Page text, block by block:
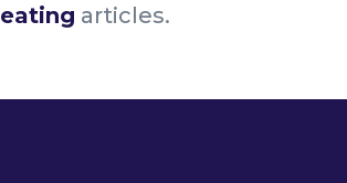
articles.